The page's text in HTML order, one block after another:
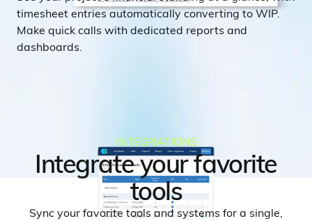
timesheet entries automatically converting to WIP.
Make quick calls with dedicated reports and
dashboards.
INTEGRATIONS
Integrate your favorite
tools
Sync your favorite tools and systems for a single,